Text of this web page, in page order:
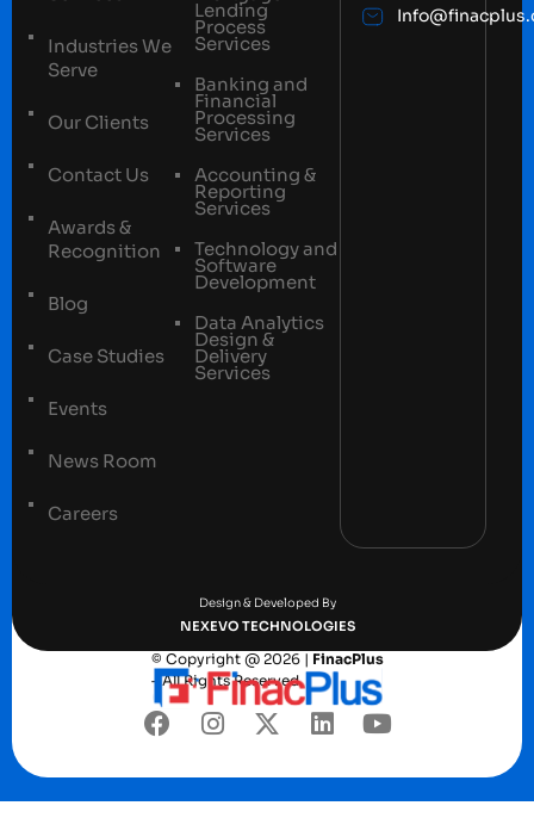
Industries We
Serve
Our Clients
Contact Us
Awards &
Recognition
Blog
Case Studies
Events
News Room
Careers
Lending
Process
Services
Banking and
Financial
Processing
Services
Accounting &
Reporting
Services
Technology and
Software
Development
Data Analytics
Design &
Delivery
Services
Design & Developed By
NEXEVO TECHNOLOGIES
© Copyright @ 2026 | FinacPlus
– All Rights Reserved.